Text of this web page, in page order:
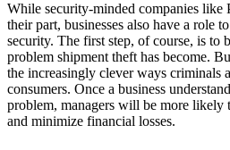
While security-minded companies like
their part, businesses also have a role
security. The first step, of course, is to
problem shipment theft has become.
the increasingly clever ways criminals
consumers. Once a business
problem, managers will be more likely
and minimize financial losses.